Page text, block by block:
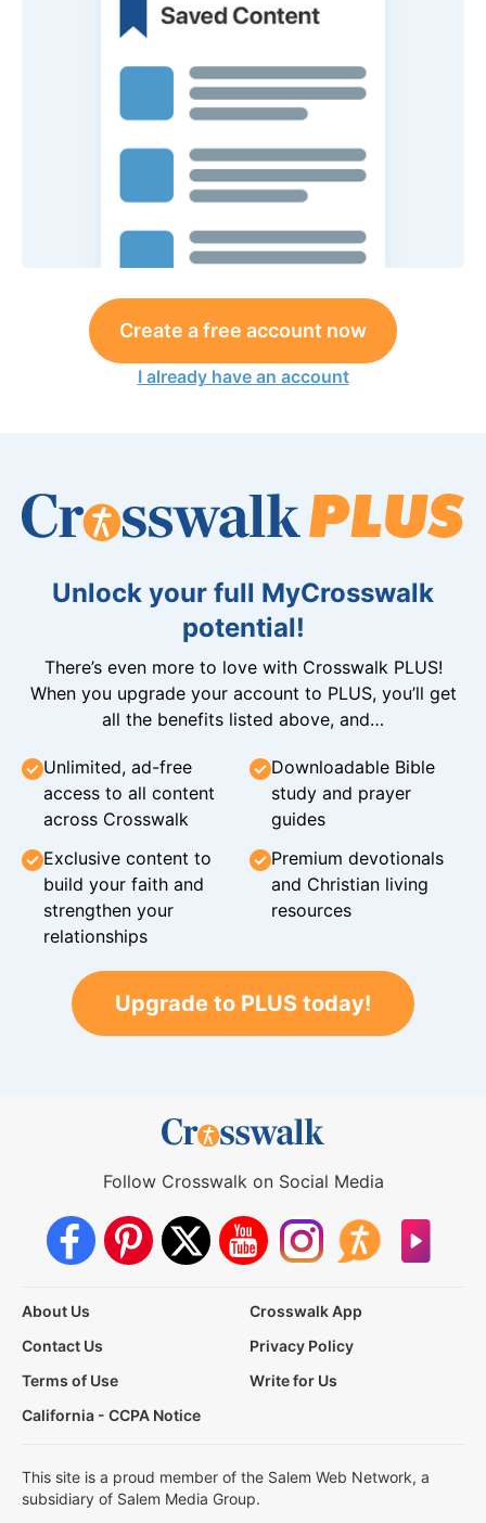
Create a free account now
I already have an account
Unlock your full MyCrosswalk
potential!
There’s even more to love with Crosswalk PLUS!
When you upgrade your account to PLUS, you’ll get
all the benefits listed above, and…
Unlimited, ad-free
access to all content
across Crosswalk
Downloadable Bible
study and prayer
guides
Exclusive content to
build your faith and
strengthen your
relationships
Premium devotionals
and Christian living
resources
Upgrade to PLUS today!
Follow Crosswalk on Social Media
About Us
Crosswalk App
Contact Us
Privacy Policy
Terms of Use
Write for Us
California - CCPA Notice
This site is a proud member of the Salem Web Network, a
subsidiary of Salem Media Group.